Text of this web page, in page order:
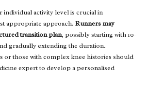
activity level is crucial in
appropriate approach. Runners may
transition plan, possibly starting with 10-
gradually extending the duration.
or those with complex knee histories should
expert to develop a personalised